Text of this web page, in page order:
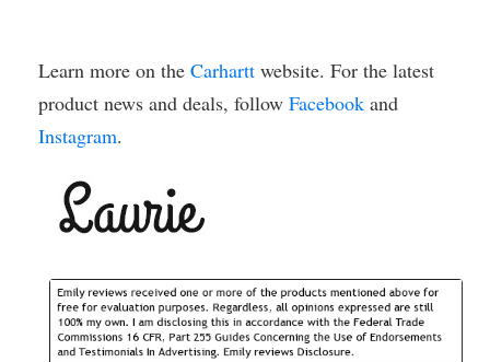
Learn more on the Carhartt website. For the latest
product news and deals, follow Facebook and
Instagram.